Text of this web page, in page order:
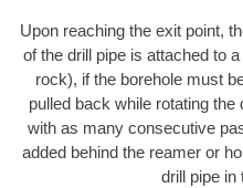
Upon reaching the exit point,
of the drill pipe is attached to
rock), if the borehole must
pulled back while rotating the
with as many consecutive
added behind the reamer or
drill pipe in